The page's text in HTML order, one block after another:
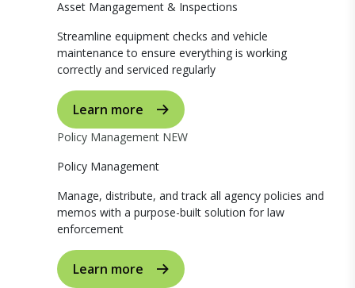
Asset Mangagement & Inspections
Streamline equipment checks and vehicle
maintenance to ensure everything is working
correctly and serviced regularly
Learn more
Policy Management NEW
Policy Management
Manage, distribute, and track all agency policies and
memos with a purpose-built solution for law
enforcement
Learn more